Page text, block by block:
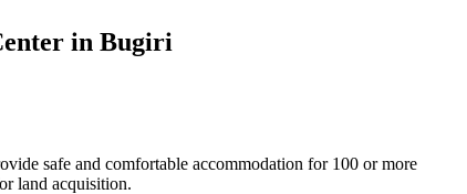
in Bugiri
safe and comfortable accommodation for 100 or more
land acquisition.